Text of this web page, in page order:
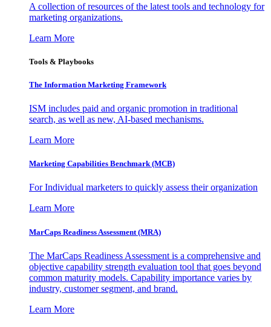
A collection of resources of the latest tools and technology for
marketing organizations.
Learn More
Tools & Playbooks
The Information Marketing Framework
ISM includes paid and organic promotion in traditional
search, as well as new, AI-based mechanisms.
Learn More
Marketing Capabilities Benchmark (MCB)
For Individual marketers to quickly assess their organization
Learn More
MarCaps Readiness Assessment (MRA)
The MarCaps Readiness Assessment is a comprehensive and
objective capability strength evaluation tool that goes beyond
common maturity models. Capability importance varies by
industry, customer segment, and brand.
Learn More